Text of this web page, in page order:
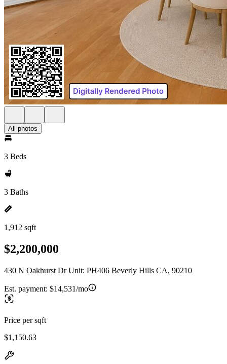
All photos
3 Beds
3 Baths
1,912 sqft
$2,200,000
430 N Oakhurst Dr Unit: PH406 Beverly Hills CA, 90210
Est. payment: $14,531/mo
Price per sqft
$1,150.63